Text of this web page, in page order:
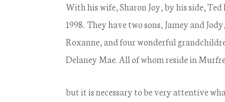
With his wife, Sharon Joy, by his side,
1998. They have two sons, Jamey and
Roxanne, and four wonderful
Delaney Mae. All of whom reside in
but it is necessary to be very attentive